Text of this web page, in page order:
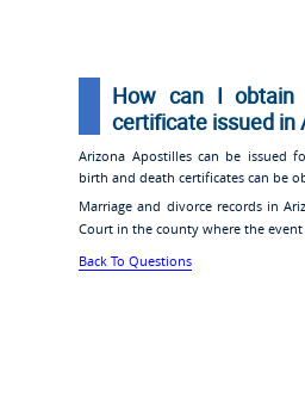
How can I
certificate issued in
Arizona Apostilles can be issued
birth and death certificates can be
Marriage and divorce records in
Court in the county where the
Back To Questions